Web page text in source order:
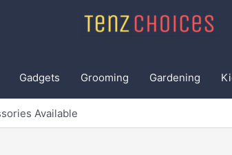
Gadgets Grooming Gardening
Available